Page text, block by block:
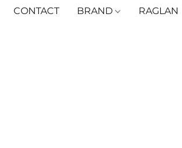
CONTACT BRAND RAGLAN